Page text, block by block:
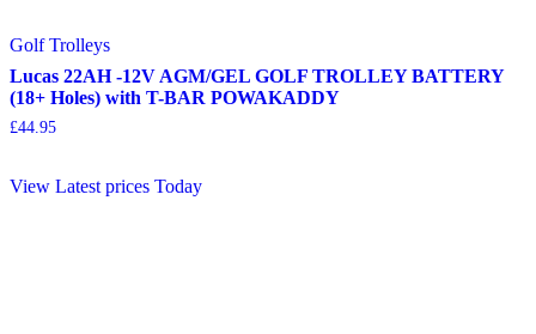
Golf Trolleys
Lucas 22AH -12V AGM/GEL GOLF TROLLEY BATTERY
(18+ Holes) with T-BAR POWAKADDY
£44.95
View Latest prices Today